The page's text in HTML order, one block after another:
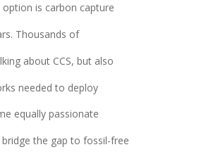
is carbon capture
Thousands of
about CCS, but also
needed to deploy
equally passionate
the gap to fossil-free